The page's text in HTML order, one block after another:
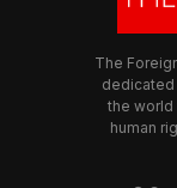
The
dedicated
the world
human